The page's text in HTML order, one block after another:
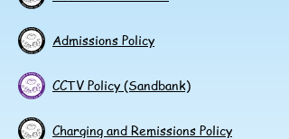
Admissions Policy
CCTV Policy (Sandbank)
Charging and Remissions Policy